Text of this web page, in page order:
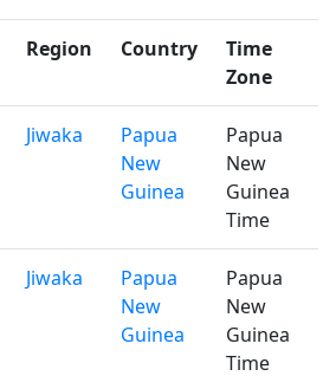
Region Country
Time
Zone
Jiwaka
Papua
New
Guinea
Papua
New
Guinea
Time
Jiwaka
Papua
New
Guinea
Papua
New
Guinea
Time